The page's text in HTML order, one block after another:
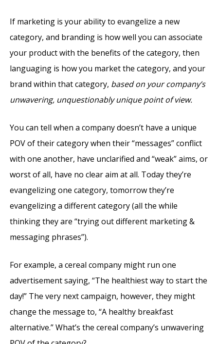
If marketing is your ability to evangelize a new
category, and branding is how well you can associate
your product with the benefits of the category, then
languaging is how you market the category, and your
brand within that category, based on your company’s
unwavering, unquestionably unique point of view.
You can tell when a company doesn’t have a unique
POV of their category when their “messages” conflict
with one another, have unclarified and “weak” aims, or
worst of all, have no clear aim at all. Today they’re
evangelizing one category, tomorrow they’re
evangelizing a different category (all the while
thinking they are “trying out different marketing &
messaging phrases”).
For example, a cereal company might run one
advertisement saying, “The healthiest way to start the
day!” The very next campaign, however, they might
change the message to, “A healthy breakfast
alternative.” What’s the cereal company’s unwavering